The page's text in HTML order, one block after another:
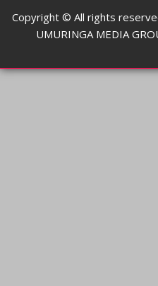
Copyright © All rights
UMURINGA MEDIA